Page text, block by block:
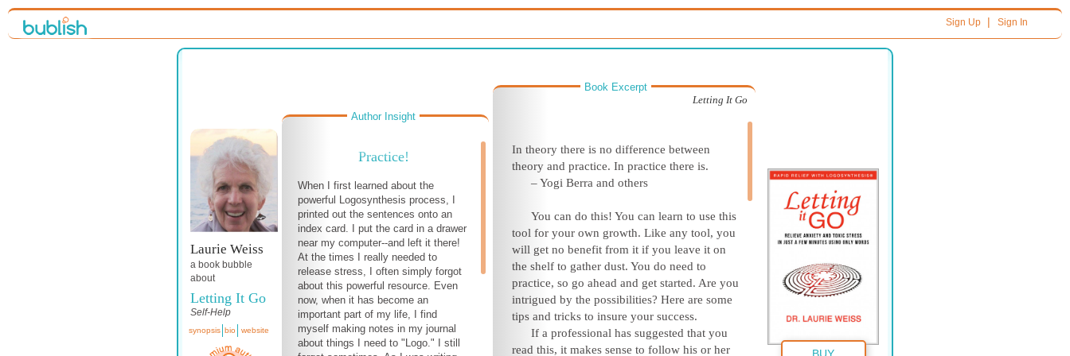
Sign Up| Sign In
Laurie Weiss
a book bubble
about
Letting It Go
Self-Help
synopsis bio website
Author Insight
Practice!
When I first learned about the
powerful Logosynthesis process, I
printed out the sentences onto an
index card. I put the card in a drawer
near my computer--and left it there!
At the times I really needed to
release stress, I often simply forgot
about this powerful resource. Even
now, when it has become an
important part of my life, I find
myself making notes in my journal
about things I need to "Logo." I still
Book Excerpt
Letting It Go
In theory there is no difference between
theory and practice. In practice there is.
– Yogi Berra and others
You can do this! You can learn to use this
tool for your own growth. Like any tool, you
will get no benefit from it if you leave it on
the shelf to gather dust. You do need to
practice, so go ahead and get started. Are you
intrigued by the possibilities? Here are some
tips and tricks to insure your success.
If a professional has suggested that you
read this, it makes sense to follow his or her